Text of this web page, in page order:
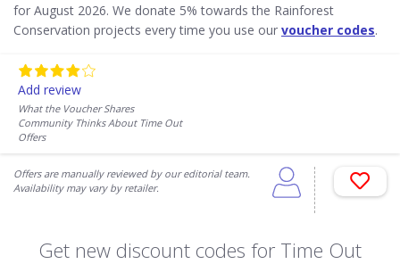
for August 2026. We donate 5% towards the Rainforest
Conservation projects every time you use our voucher codes.
Add review
What the Voucher Shares
Community Thinks About Time Out
Offers
Offers are manually reviewed by our editorial team.
Availability may vary by retailer.
Get new discount codes for Time Out